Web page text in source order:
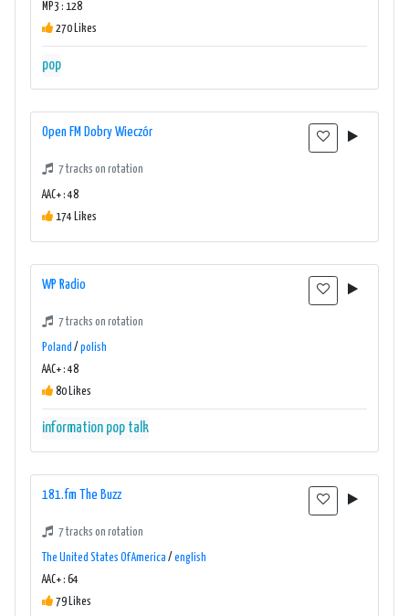
MP3 : 128
270 Likes
pop
Open FM Dobry Wieczór
7 tracks on rotation
AAC+ : 48
174 Likes
WP Radio
7 tracks on rotation
Poland / polish
AAC+ : 48
80 Likes
information pop talk
181.fm The Buzz
7 tracks on rotation
The United States Of America / english
AAC+ : 64
79 Likes